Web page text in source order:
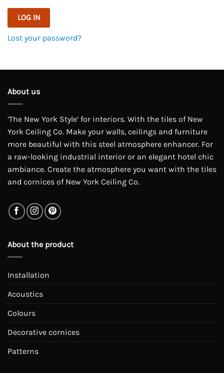
LOG IN
Lost your password?
About us
‘The New York Style’ for interiors. With the tiles of New
York Ceiling Co. Make your walls, ceilings and furniture
more beautiful with this steel atmosphere enhancer. For
a raw-looking industrial interior or an elegant hotel chic
ambiance. Create the atmosphere you want with the tiles
and cornices of New York Ceiling Co.
About the product
Installation
Acoustics
Colours
Decorative cornices
Patterns